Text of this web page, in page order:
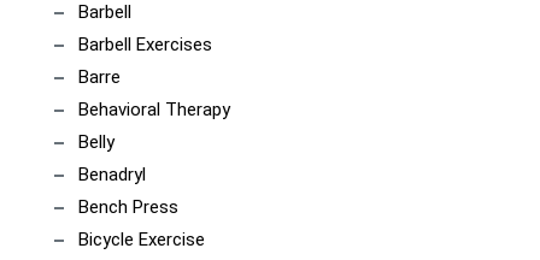
Barbell
Barbell Exercises
Barre
Behavioral Therapy
Belly
Benadryl
Bench Press
Bicycle Exercise